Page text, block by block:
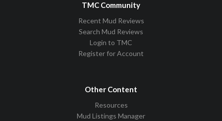
TMC Community
Recent Mud Reviews
Search Mud Reviews
Login to TMC
Register for Account
Other Content
Resources
Mud Listings Manager